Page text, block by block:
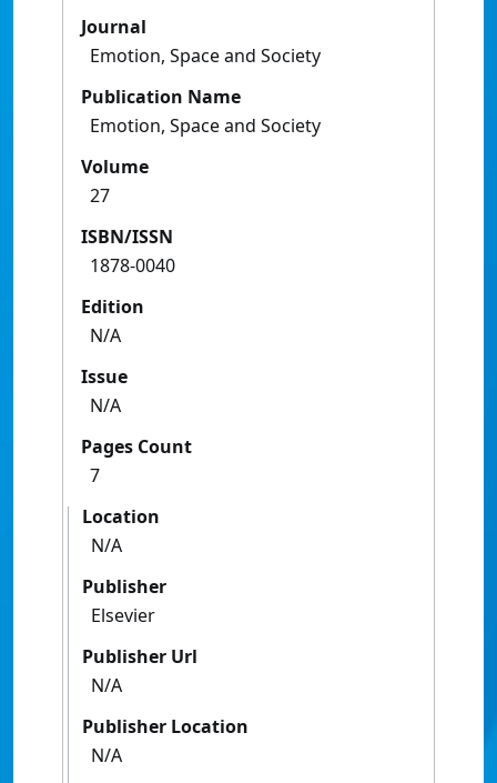
Journal
Emotion, Space and Society
Publication Name
Emotion, Space and Society
Volume
27
ISBN/ISSN
1878-0040
Edition
N/A
Issue
N/A
Pages Count
7
Location
N/A
Publisher
Elsevier
Publisher Url
N/A
Publisher Location
N/A